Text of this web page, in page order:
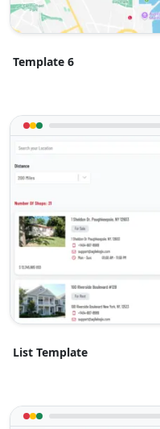
Template 6
List Template